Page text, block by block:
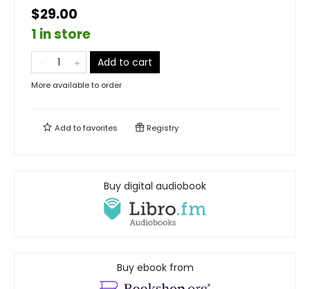
$29.00
1 in store
Add to cart
More available to order
Add tofavorites Registry
Buy digital audiobook
Buy ebook from